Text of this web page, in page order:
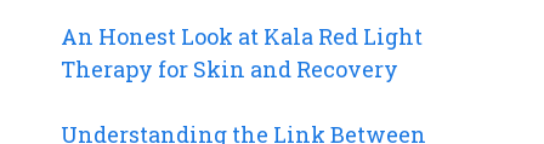
An Honest Look at Kala Red Light
Therapy for Skin and Recovery
Understanding the Link Between